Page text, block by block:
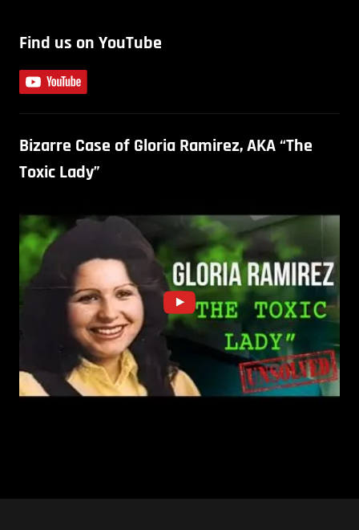
Find us on YouTube
Bizarre Case of Gloria Ramirez, AKA “The
Toxic Lady”